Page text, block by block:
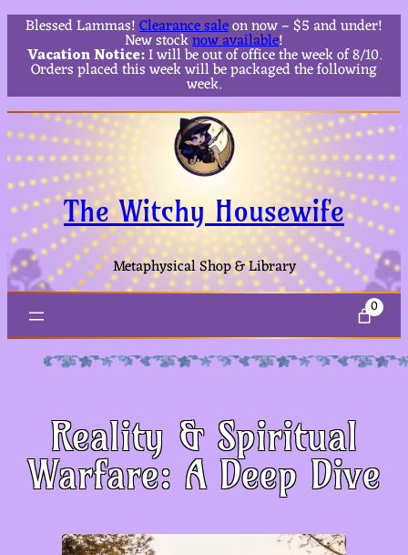
Blessed Lammas!Clearance saleon now – $5 and under!
New stocknow available!
Vacation Notice:I will be out of office the week of 8/10.
Orders placed this week will be packaged the following
week.
The Witchy Housewife
Metaphysical Shop & Library
0
Reality & Spiritual
Warfare: A Deep Dive